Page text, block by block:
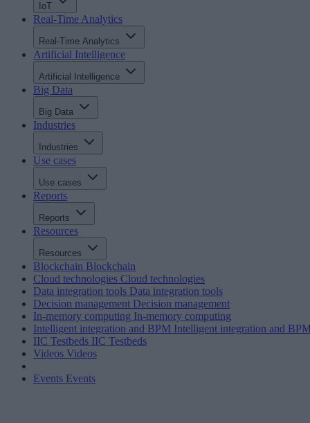
IoT
Real-Time Analytics
Real-Time Analytics
Artificial Intelligence
Artificial Intelligence
Big Data
Big Data
Industries
Industries
Use cases
Use cases
Reports
Reports
Resources
Resources
Blockchain Blockchain
Cloud technologies Cloud technologies
Data integration tools Data integration tools
Decision management Decision management
In-memory computing In-memory computing
Intelligent integration and BPM Intelligent integration and
IIC Testbeds IIC Testbeds
Videos Videos
Events Events